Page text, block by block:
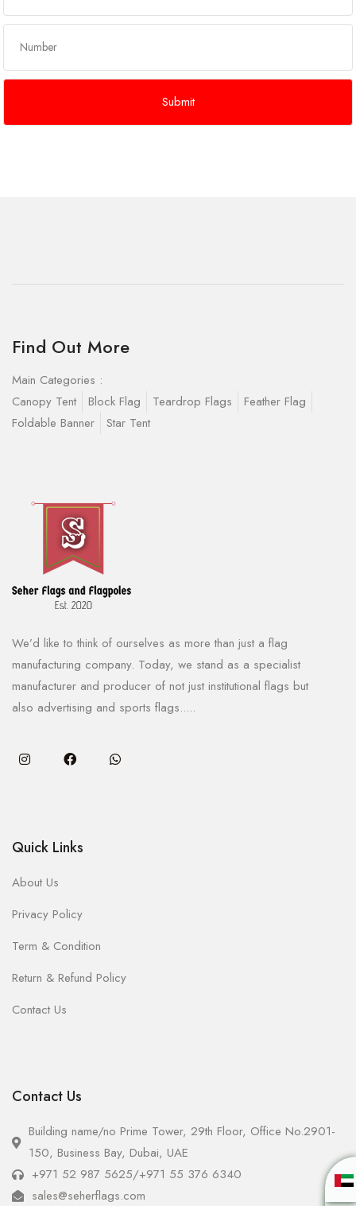
Find Out More
Main Categories :
Canopy Tent
Block Flag Teardrop Flags
Feather Flag
Foldable Banner
Star Tent
We’d like to think of ourselves as more than just a flag
manufacturing company. Today, we stand as a specialist
manufacturer and producer of not just institutional flags but
also advertising and sports flags.....
Quick Links
About Us
Privacy Policy
Term & Condition
Return & Refund Policy
Contact Us
Contact Us
Building name/no Prime Tower, 29th Floor, Office No.2901-
150, Business Bay, Dubai, UAE
+971 52 987 5625/+971 55 376 6340
sales@seherflags.com